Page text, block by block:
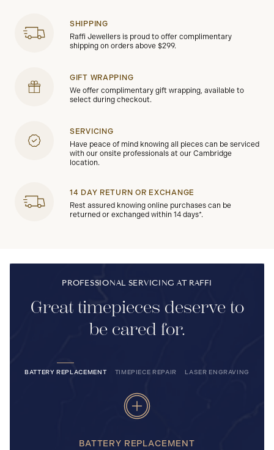
SHIPPING
Raffi Jewellers is proud to offer complimentary
shipping on orders above $299.
GIFT WRAPPING
We offer complimentary gift wrapping, available to
select during checkout.
SERVICING
Have peace of mind knowing all pieces can be serviced
with our onsite professionals at our Cambridge
location.
14 DAY RETURN OR EXCHANGE
Rest assured knowing online purchases can be
returned or exchanged within 14 days*.
PROFESSIONAL SERVICING AT RAFFI
Great timepieces deserve to
be cared for.
BATTERY REPLACEMENT TIMEPIECE REPAIR LASER ENGRAVING
BATTERY REPLACEMENT